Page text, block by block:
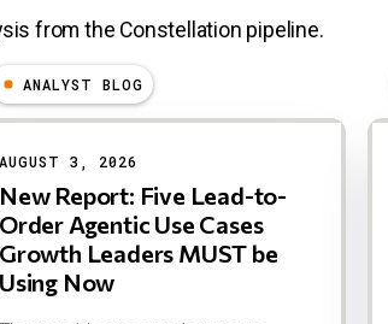
from the Constellation pipeline.
ANALYST BLOG
AUGUST 3, 2026
New Report: Five Lead-to-
Order Agentic Use Cases
Growth Leaders MUST be
Using Now